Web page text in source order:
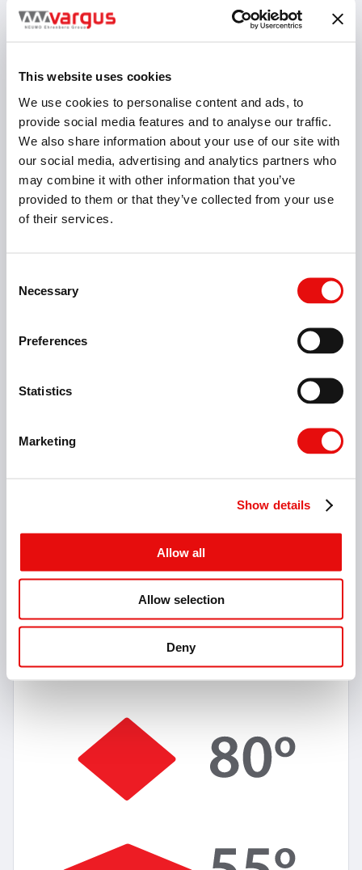
This website uses cookies
We use cookies to personalise content and ads, to
provide social media features and to analyse our traffic.
We also share information about your use of our site with
our social media, advertising and analytics partners who
may combine it with other information that you’ve
provided to them or that they’ve collected from your use
of their services.
Selection
Necessary
Preferences
Statistics
Marketing
Show details
Allow all
Allow selection
Deny
Threading
V-ISO Turn Inserts